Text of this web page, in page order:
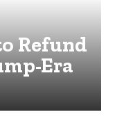
Refund
Era